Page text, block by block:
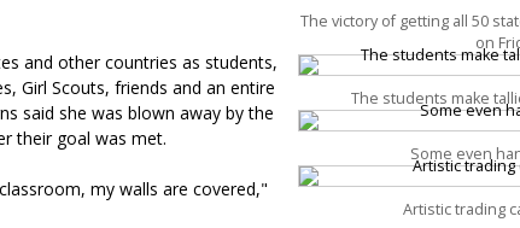
The victory of getting all 50
on
The students make
Some even
Artistic trading
and other countries as students,
Girl Scouts, friends and an entire
said she was blown away by the
their goal was met.
my walls are covered,"